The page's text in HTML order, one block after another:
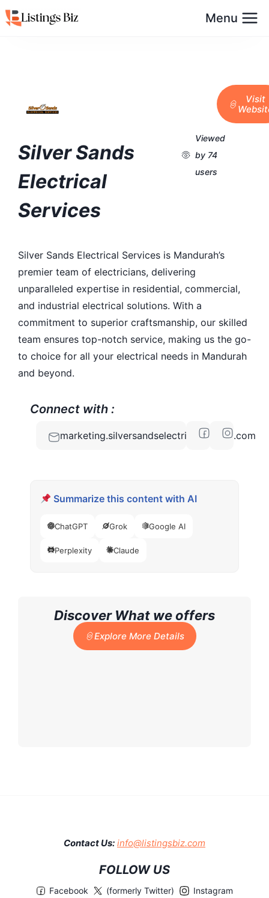
Menu
Silver Sands
Electrical
Services
Viewed
by 74
users
Visit
Silver Sands Electrical Services is Mandurah’s
premier team of electricians, delivering
unparalleled expertise in residential, commercial,
and industrial electrical solutions. With a
commitment to superior craftsmanship, our skilled
team ensures top-notch service, making us the go-
to choice for all your electrical needs in Mandurah
and beyond.
Connect with :
marketing.silversandselectrical@gmail.com
Summarize this content with AI
ChatGPT Grok Google AI
Perplexity Claude
Discover What we offers
Explore More Details
Contact Us: info@listingsbiz.com
FOLLOW US
Facebook (formerly Twitter) Instagram